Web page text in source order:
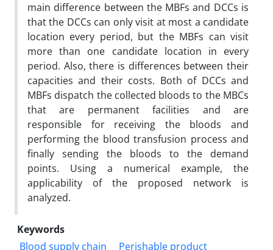
main difference between the MBFs and DCCs is
that the DCCs can only visit at most a candidate
location every period, but the MBFs can visit
more than one candidate location in every
period. Also, there is differences between their
capacities and their costs. Both of DCCs and
MBFs dispatch the collected bloods to the MBCs
that are permanent facilities and are
responsible for receiving the bloods and
performing the blood transfusion process and
finally sending the bloods to the demand
points. Using a numerical example, the
applicability of the proposed network is
analyzed.
Keywords
Blood supply chain
Perishable product